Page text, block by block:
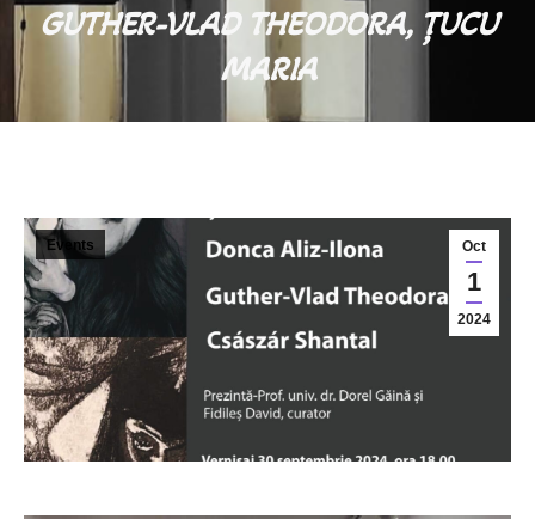
GUTHER-VLAD THEODORA, ȚUCU
MARIA
Oct
1
2024
Events